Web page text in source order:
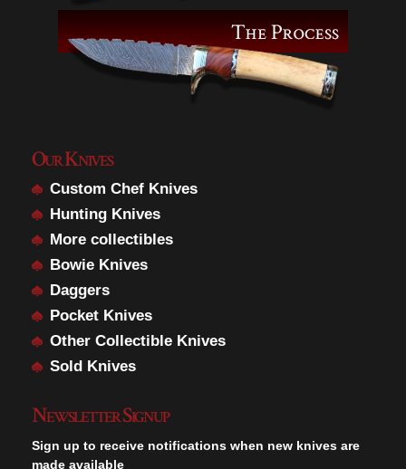
Our Knives
Custom Chef Knives
Hunting Knives
More collectibles
Bowie Knives
Daggers
Pocket Knives
Other Collectible Knives
Sold Knives
Newsletter Signup
Sign up to receive notifications when new knives are
made available